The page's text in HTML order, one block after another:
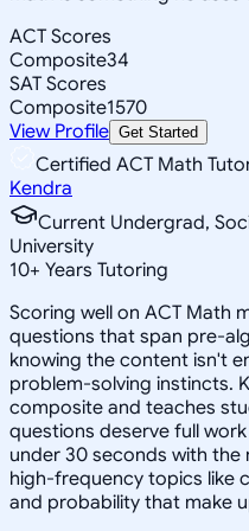
ACT Scores
Composite34
SAT Scores
Composite1570
View Profile Get Started
Certified ACT Math
Kendra
Current Undergrad,
University
10+ Years Tutoring
Scoring well on ACT Math
questions that span pre-
knowing the content isn't
problem-solving instincts.
composite and teaches
questions deserve full
under 30 seconds with
high-frequency topics like
and probability that make